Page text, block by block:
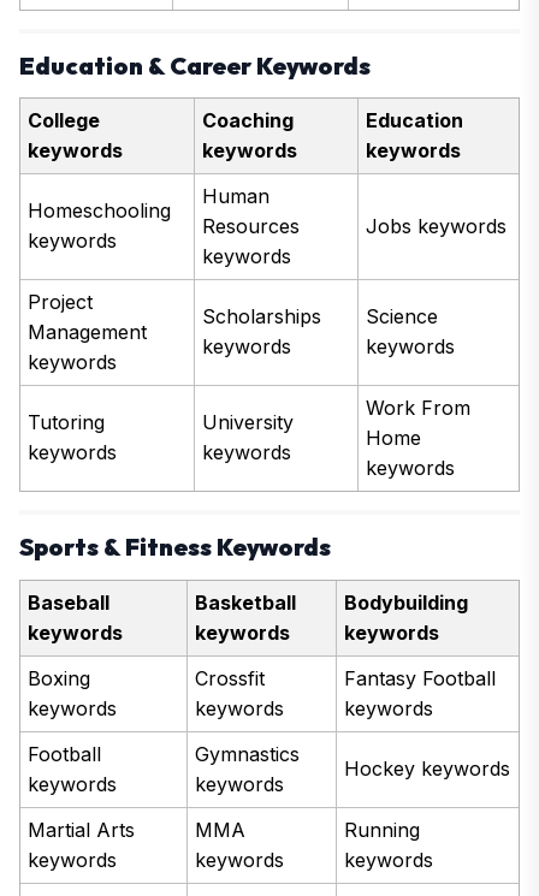
Education & Career Keywords
College
keywords
Coaching
keywords
Education
keywords
Homeschooling
keywords
Human
Resources
keywords
Jobs keywords
Project
Management
keywords
Scholarships
keywords
Science
keywords
Tutoring
keywords
University
keywords
Work From
Home
keywords
Sports & Fitness Keywords
Baseball
keywords
Basketball
keywords
Bodybuilding
keywords
Boxing
keywords
Crossfit
keywords
Fantasy Football
keywords
Football
keywords
Gymnastics
keywords
Hockey keywords
Martial Arts
keywords
MMA
keywords
Running
keywords